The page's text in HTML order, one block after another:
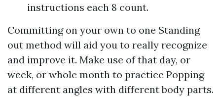
instructions each 8 count.
Committing on your own to one Standing
out method will aid you to really recognize
and improve it. Make use of that day, or
week, or whole month to practice Popping
at different angles with different body parts.